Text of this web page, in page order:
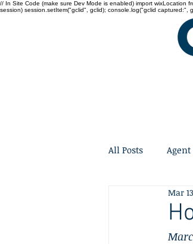
// In Site Code (make sure Dev Mode is enabled) import wixLocation
session) session.setItem("gclid", gclid); console.log("gclid captured:",
All Posts
Mar